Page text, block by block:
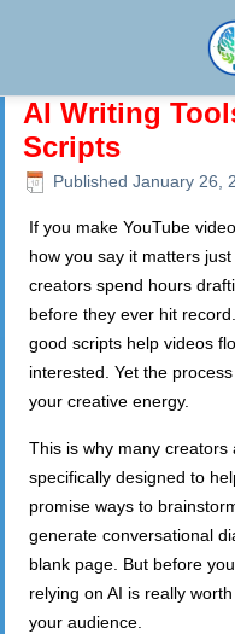
AI Writing
Scripts
Published January 26,
If you make YouTube
how you say it matters
creators spend hours
before they ever hit
good scripts help videos
interested. Yet the
your creative energy.
This is why many creators
specifically designed to
promise ways to
generate conversational
blank page. But before
relying on AI is really
your audience.